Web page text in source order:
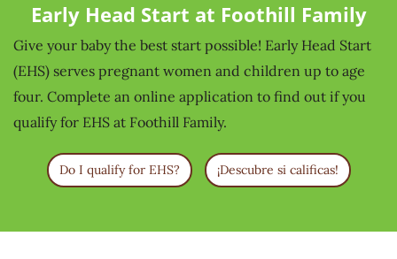
Early Head Start at Foothill Family
Give your baby the best start possible! Early Head Start
(EHS) serves pregnant women and children up to age
four. Complete an online application to find out if you
qualify for EHS at Foothill Family.
Do I qualify for EHS? ¡Descubre si calificas!